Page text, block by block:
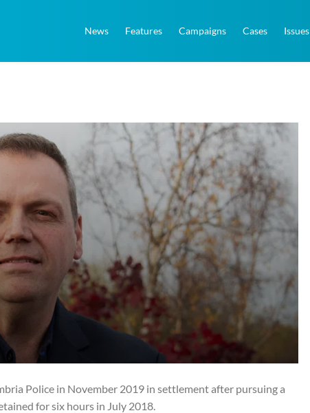
News Features Campaigns Cases Issues
Police in November 2019 in settlement after pursuing a
for six hours in July 2018.